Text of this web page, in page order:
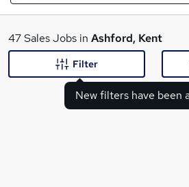
What
47 Sales Jobs in Ashford, Kent
New filters have been
Filter